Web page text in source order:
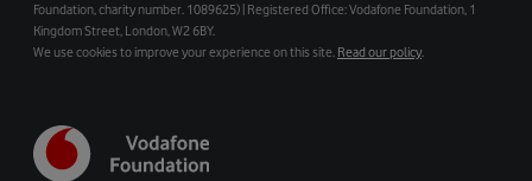
Foundation, charity number. 1089625) | Registered Office: Vodafone Foundation, 1
Kingdom Street, London, W2 6BY.
We use cookies to improve your experience on this site. Read our policy.